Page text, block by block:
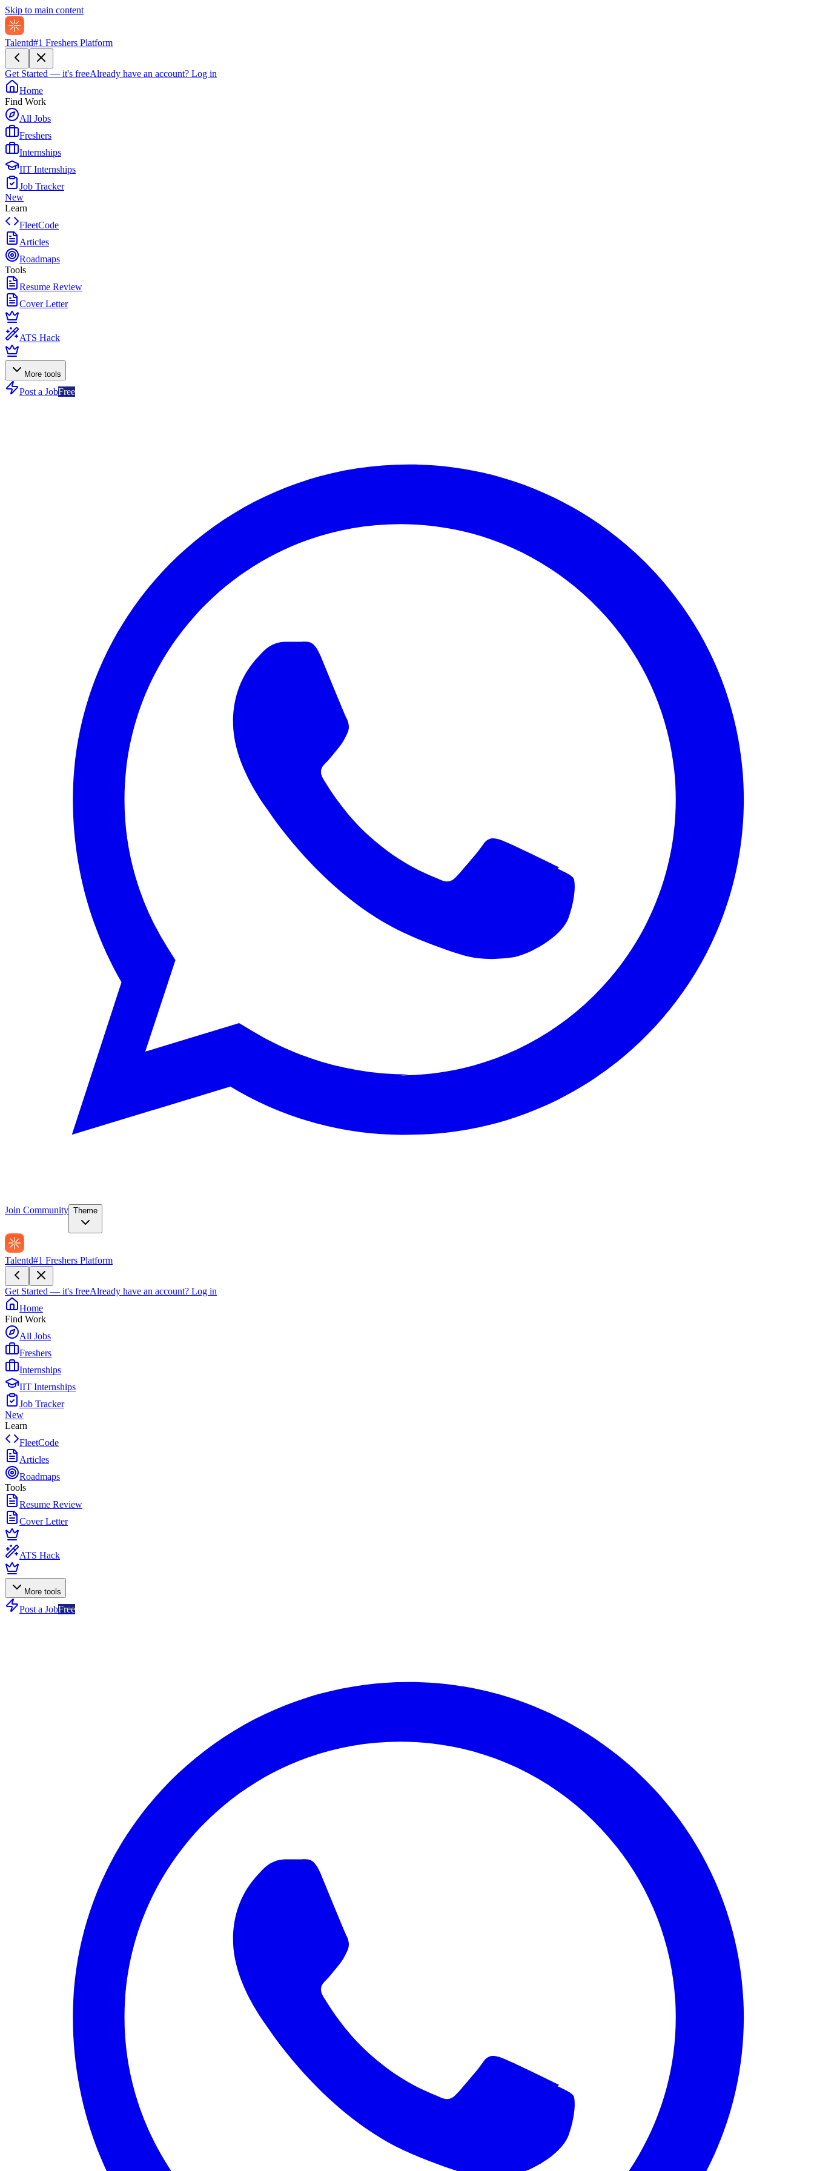
Skip to main content
Talentd#1 Freshers Platform
Get Started — it's freeAlready have an account? Log in
Home
Find Work
All Jobs
Freshers
Internships
IIT Internships
Job Tracker
New
Learn
FleetCode
Articles
Roadmaps
Tools
Resume Review
Cover Letter
ATS Hack
More tools
Post a JobFree
Join Community Theme
Talentd#1 Freshers Platform
Get Started — it's freeAlready have an account? Log in
Home
Find Work
All Jobs
Freshers
Internships
IIT Internships
Job Tracker
New
Learn
FleetCode
Articles
Roadmaps
Tools
Resume Review
Cover Letter
ATS Hack
More tools
Post a JobFree